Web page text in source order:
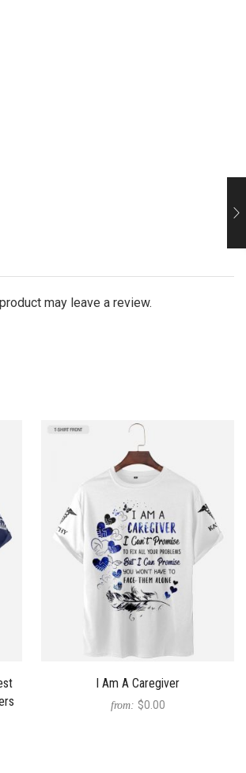
may leave a review.
I Am A Caregiver
from: $0.00